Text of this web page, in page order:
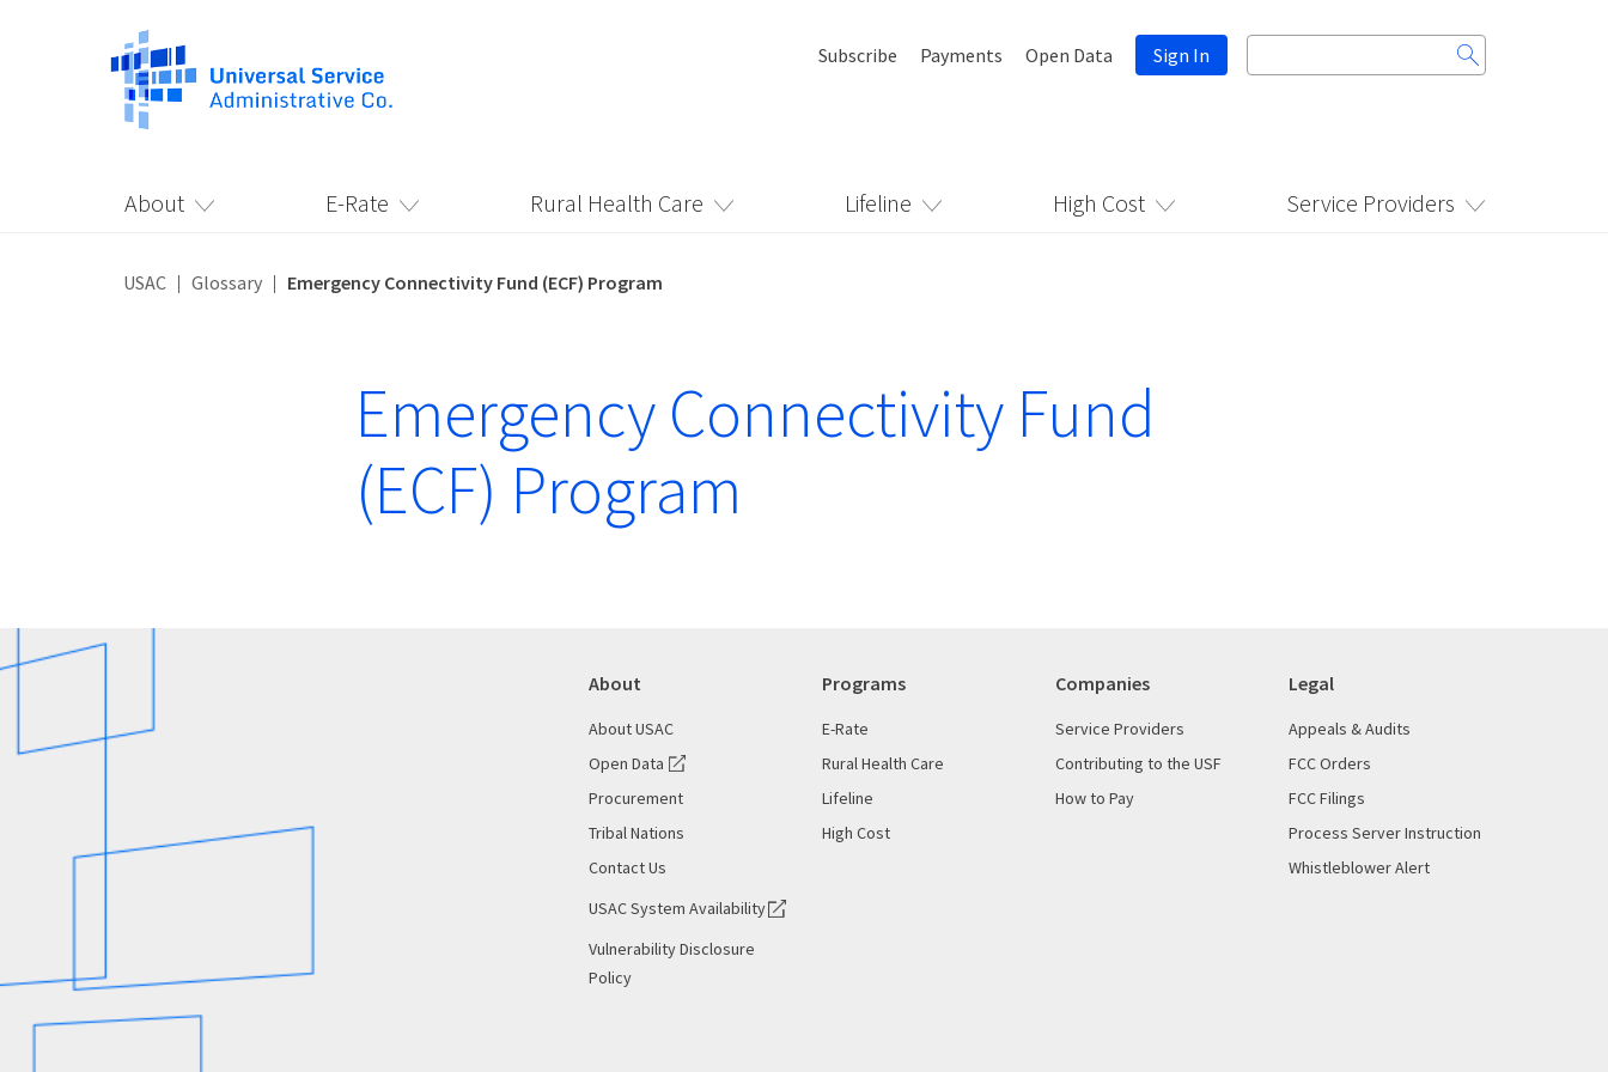
Subscribe Payments Open Data Sign In
Search
for:
About E-Rate Rural Health Care Lifeline High Cost Service Providers
USAC Glossary Emergency Connectivity Fund (ECF) Program
Emergency Connectivity Fund
(ECF) Program
About
About USAC
Open Data
Procurement
Tribal Nations
Contact Us
USAC System Availability
Vulnerability Disclosure
Policy
Programs
E-Rate
Rural Health Care
Lifeline
High Cost
Companies
Service Providers
Contributing to the USF
How to Pay
Legal
Appeals & Audits
FCC Orders
FCC Filings
Process Server Instruction
Whistleblower Alert